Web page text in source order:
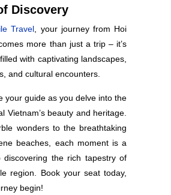
Discovery
Travel, your journey from Hoi
more than just a trip – it’s
with captivating landscapes,
and cultural encounters.
your guide as you delve into the
Vietnam’s beauty and heritage.
wonders to the breathtaking
beaches, each moment is a
discovering the rich tapestry of
region. Book your seat today,
begin!